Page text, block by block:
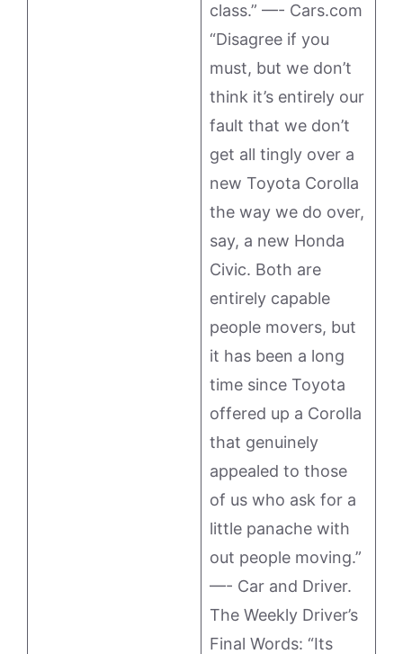
class.” —- Cars.com
“Disagree if you
must, but we don’t
think it’s entirely our
fault that we don’t
get all tingly over a
new Toyota Corolla
the way we do over,
say, a new Honda
Civic. Both are
entirely capable
people movers, but
it has been a long
time since Toyota
offered up a Corolla
that genuinely
appealed to those
of us who ask for a
little panache with
out people moving.”
—- Car and Driver.
The Weekly Driver’s
Final Words: “Its